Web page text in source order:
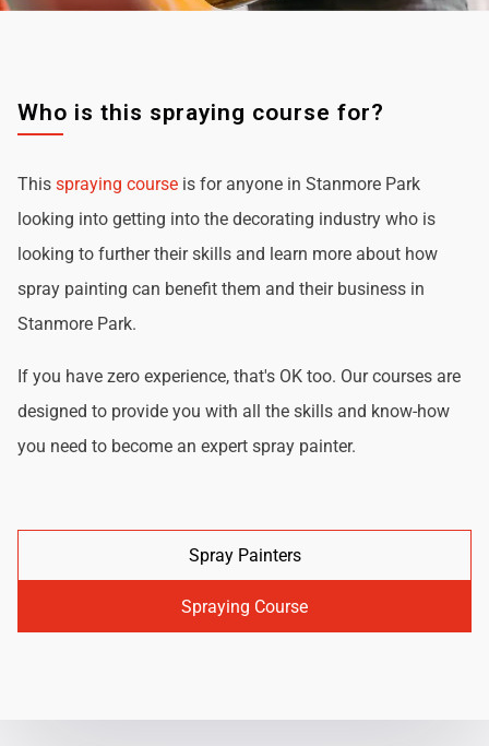
Who is this spraying course for?
This spraying course is for anyone in Stanmore Park
looking into getting into the decorating industry who is
looking to further their skills and learn more about how
spray painting can benefit them and their business in
Stanmore Park.
If you have zero experience, that's OK too. Our courses are
designed to provide you with all the skills and know-how
you need to become an expert spray painter.
Spray Painters
Spraying Course